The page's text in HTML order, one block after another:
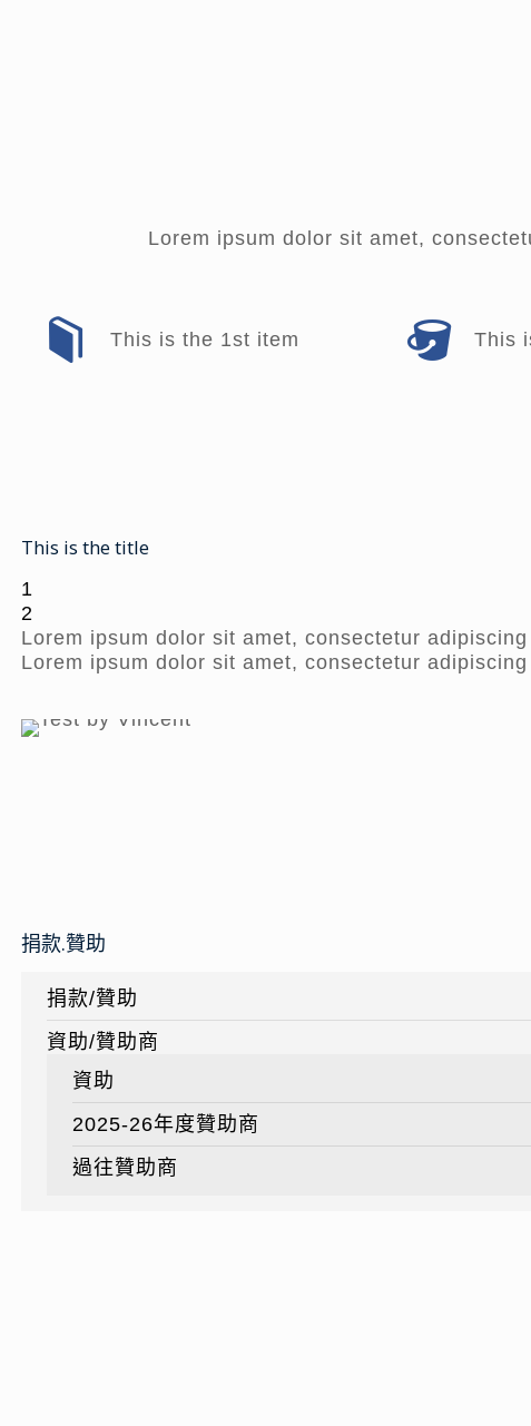
Lorem ipsum dolor sit amet,
This is the 1st item This
This is the title
1
2
Lorem ipsum dolor sit amet, consectetur
Lorem ipsum dolor sit amet, consectetur
捐款.贊助
捐款/贊助
資助/贊助商
資助
2025-26年度贊助商
過往贊助商